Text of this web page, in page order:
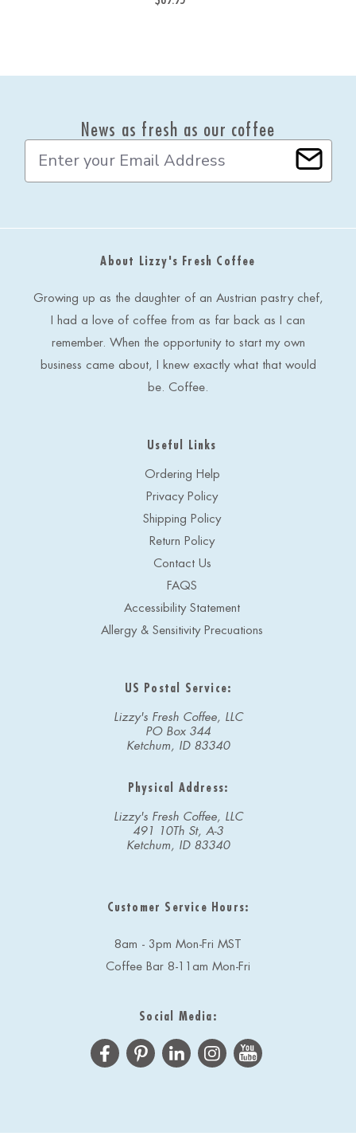
News as fresh as our coffee
a
A
About Lizzy's Fresh Coffee
Growing up as the daughter of an Austrian pastry chef,
I had a love of coffee from as far back as I can
remember. When the opportunity to start my own
business came about, I knew exactly what that would
be. Coffee.
Useful Links
Ordering Help
Privacy Policy
Shipping Policy
Return Policy
Contact Us
FAQS
Accessibility Statement
Allergy & Sensitivity Precuations
US Postal Service:
Lizzy's Fresh Coffee, LLC
PO Box 344
Ketchum, ID 83340
Physical Address:
Lizzy's Fresh Coffee, LLC
491 10Th St, A-3
Ketchum, ID 83340
Customer Service Hours:
8am - 3pm Mon-Fri MST
Coffee Bar 8-11am Mon-Fri
Social Media: